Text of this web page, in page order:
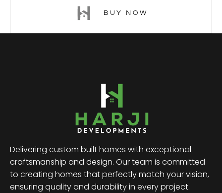
BUY NOW
Delivering custom built homes with exceptional
craftsmanship and design. Our team is committed
to creating homes that perfectly match your vision,
ensuring quality and durability in every project.